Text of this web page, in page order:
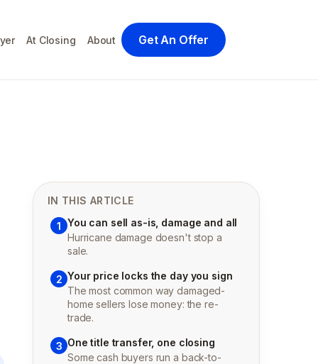
At Closing About Get An Offer
IN THIS ARTICLE
1 You can sell as-is, damage and all
Hurricane damage doesn't stop a
sale.
2 Your price locks the day you sign
The most common way damaged-
home sellers lose money: the re-
trade.
3 One title transfer, one closing
Some cash buyers run a back-to-